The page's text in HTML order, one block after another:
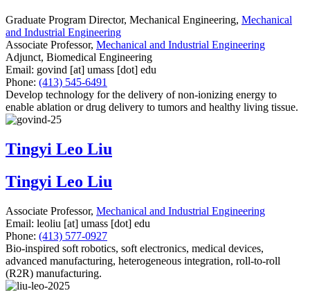
Graduate Program Director, Mechanical Engineering, Mechanical
and Industrial Engineering
Associate Professor, Mechanical and Industrial Engineering
Adjunct, Biomedical Engineering
Email: govind [at] umass [dot] edu
Phone: (413) 545-6491
Develop technology for the delivery of non-ionizing energy to
enable ablation or drug delivery to tumors and healthy living tissue.
Tingyi Leo Liu
Tingyi Leo Liu
Associate Professor, Mechanical and Industrial Engineering
Email: leoliu [at] umass [dot] edu
Phone: (413) 577-0927
Bio-inspired soft robotics, soft electronics, medical devices,
advanced manufacturing, heterogeneous integration, roll-to-roll
(R2R) manufacturing.